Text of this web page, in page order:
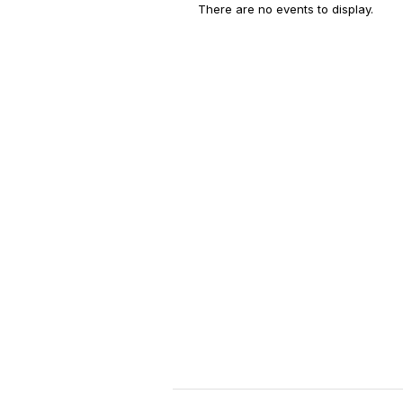
There are no events to display.